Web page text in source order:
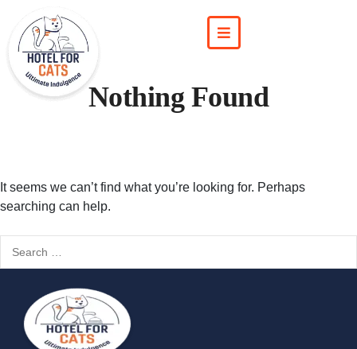
Nothing Found
It seems we can’t find what you’re looking for. Perhaps
searching can help.